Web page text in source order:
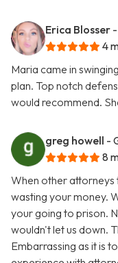
Erica Blosser
4
Maria came in
plan. Top notch
would recommend.
greg howell -
8
When other attorneys
wasting your money.
your going to prison.
wouldn't let us down.
Embarrassing as it is